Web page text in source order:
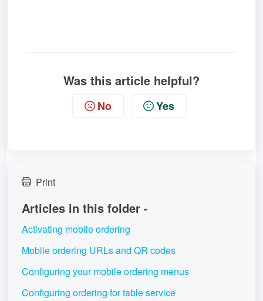
Was this article helpful?
No Yes
Print
Articles in this folder -
Activating mobile ordering
Mobile ordering URLs and QR codes
Configuring your mobile ordering menus
Configuring ordering for table service